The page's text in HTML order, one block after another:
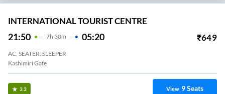
INTERNATIONAL TOURIST CENTRE
21:50 7H 30m 05:20 ₹649
AC, SEATER, SLEEPER
Kashimiri Gate
3.3 View 9Seats